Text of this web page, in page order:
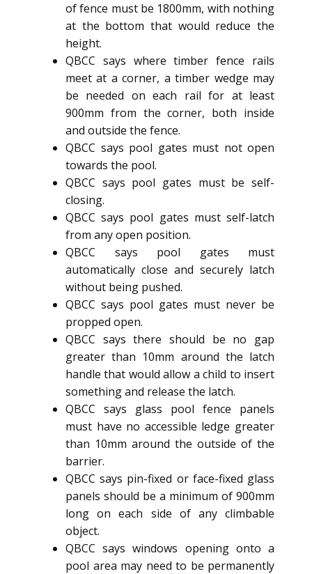
of fence must be 1800mm, with nothing
at the bottom that would reduce the
height.
QBCC says where timber fence rails
meet at a corner, a timber wedge may
be needed on each rail for at least
900mm from the corner, both inside
and outside the fence.
QBCC says pool gates must not open
towards the pool.
QBCC says pool gates must be self-
closing.
QBCC says pool gates must self-latch
from any open position.
QBCC says pool gates must
automatically close and securely latch
without being pushed.
QBCC says pool gates must never be
propped open.
QBCC says there should be no gap
greater than 10mm around the latch
handle that would allow a child to insert
something and release the latch.
QBCC says glass pool fence panels
must have no accessible ledge greater
than 10mm around the outside of the
barrier.
QBCC says pin-fixed or face-fixed glass
panels should be a minimum of 900mm
long on each side of any climbable
object.
QBCC says windows opening onto a
pool area may need to be permanently